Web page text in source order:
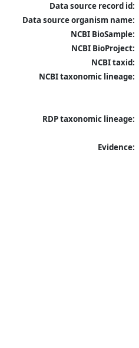
Data source record id:
Data source organism name:
NCBI BioSample:
NCBI BioProject:
NCBI taxid:
NCBI taxonomic lineage:
RDP taxonomic lineage:
Evidence: